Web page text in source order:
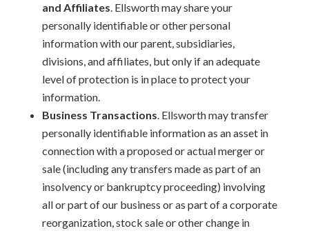
and Affiliates. Ellsworth may share your
personally identifiable or other personal
information with our parent, subsidiaries,
divisions, and affiliates, but only if an adequate
level of protection is in place to protect your
information.
Business Transactions. Ellsworth may transfer
personally identifiable information as an asset in
connection with a proposed or actual merger or
sale (including any transfers made as part of an
insolvency or bankruptcy proceeding) involving
all or part of our business or as part of a corporate
reorganization, stock sale or other change in